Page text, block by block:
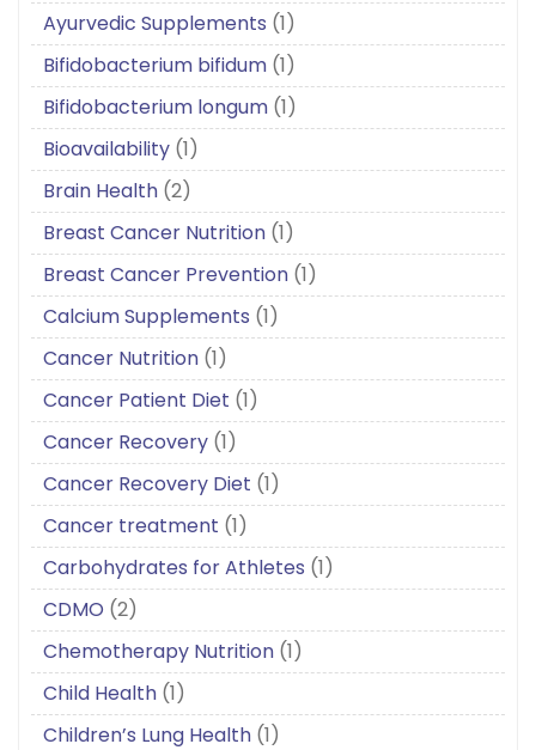
Ayurvedic Supplements (1)
Bifidobacterium bifidum (1)
Bifidobacterium longum (1)
Bioavailability (1)
Brain Health (2)
Breast Cancer Nutrition (1)
Breast Cancer Prevention (1)
Calcium Supplements (1)
Cancer Nutrition (1)
Cancer Patient Diet (1)
Cancer Recovery (1)
Cancer Recovery Diet (1)
Cancer treatment (1)
Carbohydrates for Athletes (1)
CDMO (2)
Chemotherapy Nutrition (1)
Child Health (1)
Children’s Lung Health (1)